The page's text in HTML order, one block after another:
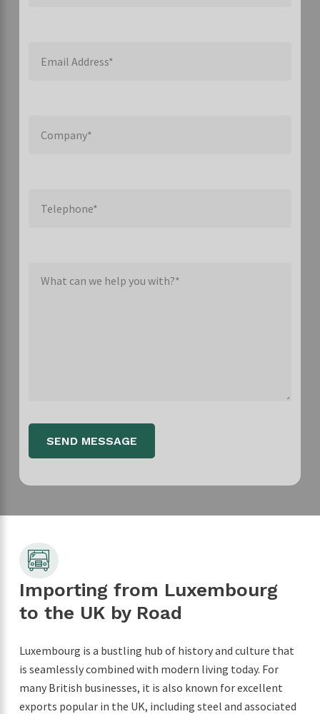
Importing from Luxembourg
to the UK by Road
Luxembourg is a bustling hub of history and culture that
is seamlessly combined with modern living today. For
many British businesses, it is also known for excellent
exports popular in the UK, including steel and associated